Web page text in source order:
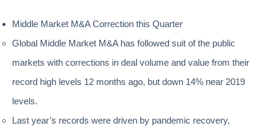
Middle Market M&A Correction this Quarter
Global Middle Market M&A has followed suit of the public
markets with corrections in deal volume and value from their
record high levels 12 months ago, but down 14% near 2019
levels.
Last year’s records were driven by pandemic recovery,